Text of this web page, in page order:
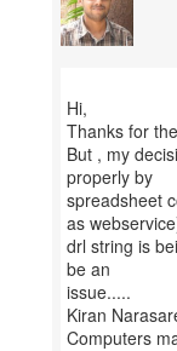
Hi,
Thanks for
But , my
properly by
spreadsheet
as
drl string is
be an
issue.....
Kiran
Computers